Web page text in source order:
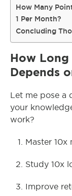
How Many
1 Per Month?
Concluding
How Long
Depends
Let me pose a
your
work?
Master 10x
Study 10x
Improve